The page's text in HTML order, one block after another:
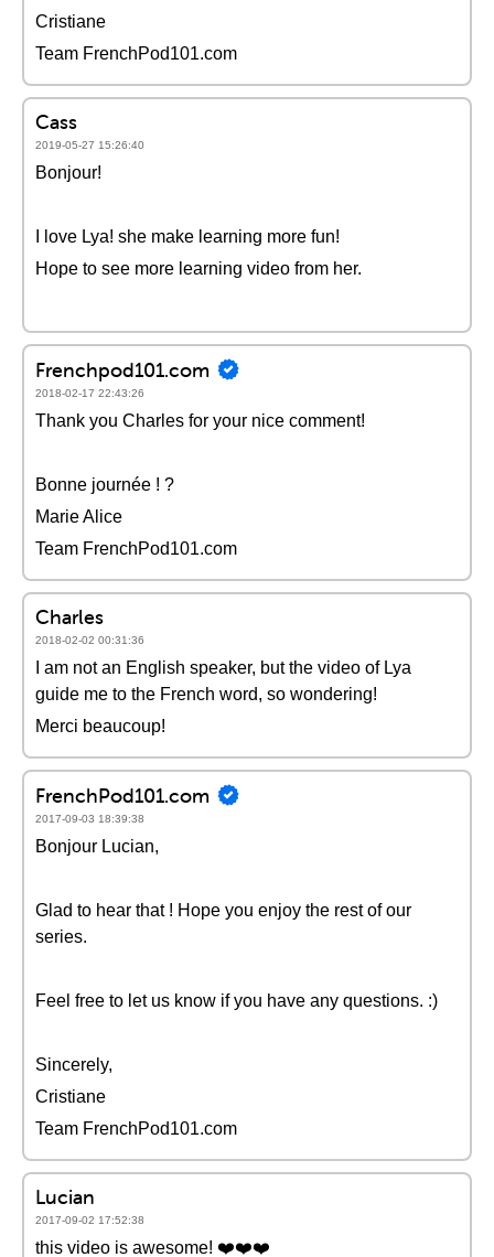
Cristiane
Team FrenchPod101.com
Cass
2019-05-27 15:26:40
Bonjour!
I love Lya! she make learning more fun!
Hope to see more learning video from her.
Frenchpod101.com
2018-02-17 22:43:26
Thank you Charles for your nice comment!
Bonne journée ! ?
Marie Alice
Team FrenchPod101.com
Charles
2018-02-02 00:31:36
I am not an English speaker, but the video of Lya
guide me to the French word, so wondering!
Merci beaucoup!
FrenchPod101.com
2017-09-03 18:39:38
Bonjour Lucian,
Glad to hear that ! Hope you enjoy the rest of our
series.
Feel free to let us know if you have any questions. :)
Sincerely,
Cristiane
Team FrenchPod101.com
Lucian
2017-09-02 17:52:38
this video is awesome! ❤️️❤️️❤️️